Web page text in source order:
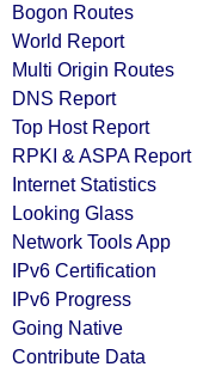
Bogon Routes
World Report
Multi Origin Routes
DNS Report
Top Host Report
RPKI & ASPA Report
Internet Statistics
Looking Glass
Network Tools App
IPv6 Certification
IPv6 Progress
Going Native
Contribute Data